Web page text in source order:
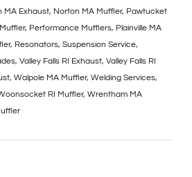
MA Exhaust, Norton MA Muffler, Pawtucket
, Performance Mufflers, Plainville MA
, Resonators, Suspension Service,
, Valley Falls RI Exhaust, Valley Falls RI
, Walpole MA Muffler, Welding Services,
RI Muffler, Wrentham MA